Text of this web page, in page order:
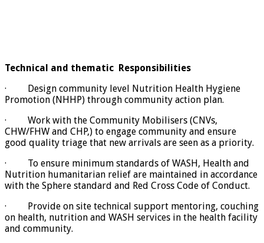
Technical and thematic Responsibilities
· Design community level Nutrition Health Hygiene
Promotion (NHHP) through community action plan.
· Work with the Community Mobilisers (CNVs,
CHW/FHW and CHP,) to engage community and ensure
good quality triage that new arrivals are seen as a priority.
· To ensure minimum standards of WASH, Health and
Nutrition humanitarian relief are maintained in accordance
with the Sphere standard and Red Cross Code of Conduct.
· Provide on site technical support mentoring, couching
on health, nutrition and WASH services in the health facility
and community.